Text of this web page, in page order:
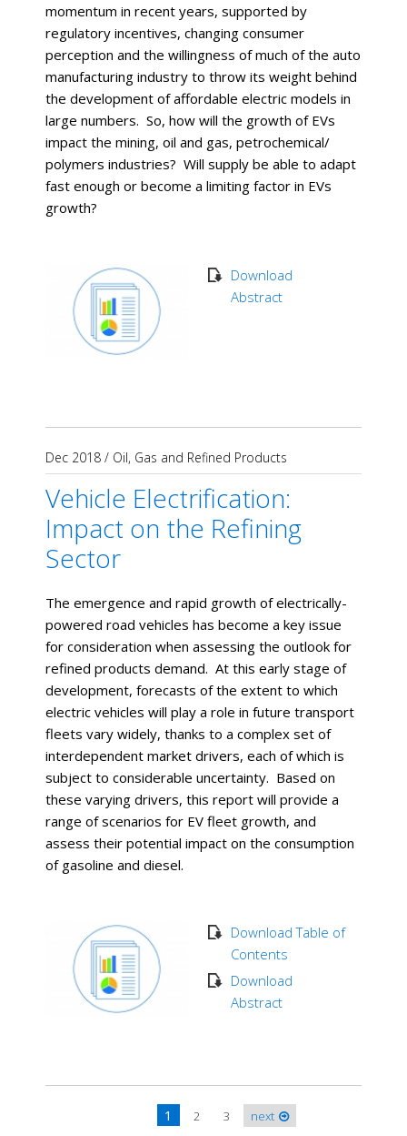
momentum in recent years, supported by
regulatory incentives, changing consumer
perception and the willingness of much of the auto
manufacturing industry to throw its weight behind
the development of affordable electric models in
large numbers. So, how will the growth of EVs
impact the mining, oil and gas, petrochemical/
polymers industries? Will supply be able to adapt
fast enough or become a limiting factor in EVs
growth?
Download
Abstract
Dec 2018 / Oil, Gas and Refined Products
Vehicle Electrification:
Impact on the Refining
Sector
The emergence and rapid growth of electrically-
powered road vehicles has become a key issue
for consideration when assessing the outlook for
refined products demand. At this early stage of
development, forecasts of the extent to which
electric vehicles will play a role in future transport
fleets vary widely, thanks to a complex set of
interdependent market drivers, each of which is
subject to considerable uncertainty. Based on
these varying drivers, this report will provide a
range of scenarios for EV fleet growth, and
assess their potential impact on the consumption
of gasoline and diesel.
Download Table of
Contents
Download
Abstract
1 2 3 next